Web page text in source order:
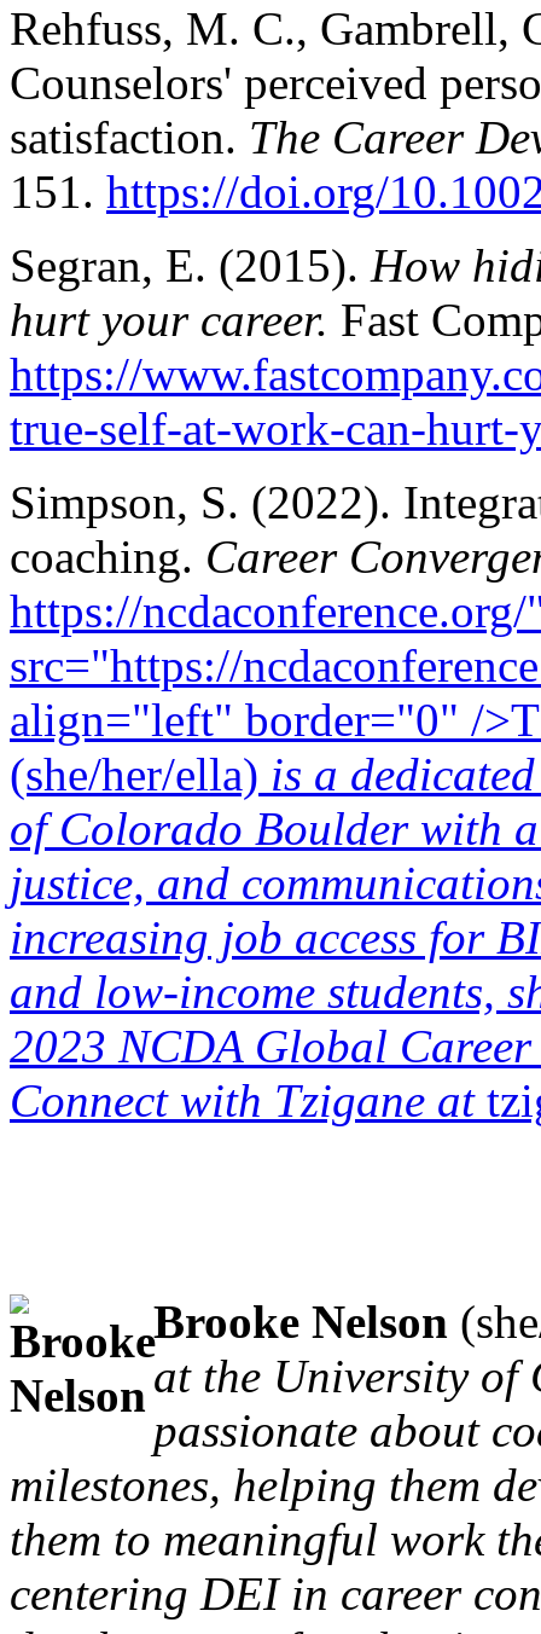
Rehfuss, M. C., Gambrell,
Counselors' perceived
satisfaction. The Career
151. https://doi.org/
Segran, E. (2015). How
hurt your career. Fast
https://
true-self-at-work-can-hurt-
Simpson, S. (2022).
coaching. Career
https://
src="https://
align="left" border="0" /
(she/her/ella) is a
of Colorado Boulder with
justice, and
increasing job access for
and low-income students,
2023 NCDA Global
Connect with Tzigane at
Brooke Nelson
at the University of
passionate about
milestones, helping them
them to meaningful work
centering DEI in career